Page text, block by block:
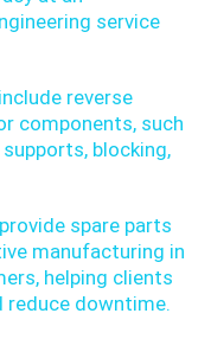
service
reverse
components, such
blocking,
spare parts
manufacturing in
helping clients
reduce downtime.